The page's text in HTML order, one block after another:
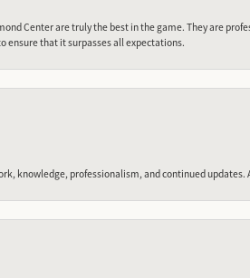
Center are truly the best in the game. They are
ensure that it surpasses all expectations.
knowledge, professionalism, and continued updates.